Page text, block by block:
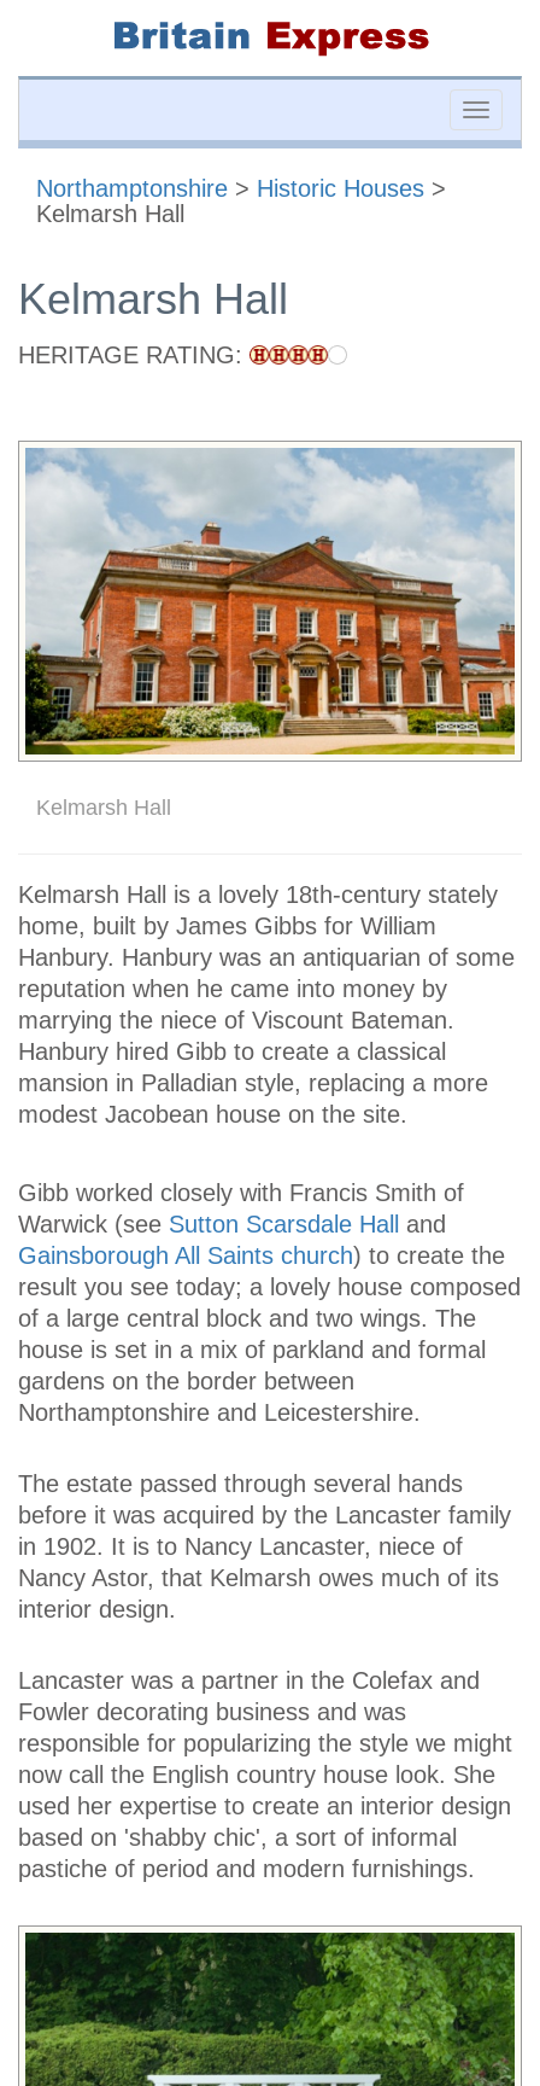
Toggle
Northamptonshire > Historic Houses >
Kelmarsh Hall
Kelmarsh Hall
HERITAGE RATING:
Kelmarsh Hall
Kelmarsh Hall is a lovely 18th-century stately
home, built by James Gibbs for William
Hanbury. Hanbury was an antiquarian of some
reputation when he came into money by
marrying the niece of Viscount Bateman.
Hanbury hired Gibb to create a classical
mansion in Palladian style, replacing a more
modest Jacobean house on the site.
Gibb worked closely with Francis Smith of
Warwick (see Sutton Scarsdale Hall
and
Gainsborough All Saints church) to create the
result you see today; a lovely house composed
of a large central block and two wings. The
house is set in a mix of parkland and formal
gardens on the border between
Northamptonshire and Leicestershire.
The estate passed through several hands
before it was acquired by the Lancaster family
in 1902. It is to Nancy Lancaster, niece of
Nancy Astor, that Kelmarsh owes much of its
interior design.
Lancaster was a partner in the Colefax and
Fowler decorating business and was
responsible for popularizing the style we might
now call the English country house look. She
used her expertise to create an interior design
based on 'shabby chic', a sort of informal
pastiche of period and modern furnishings.